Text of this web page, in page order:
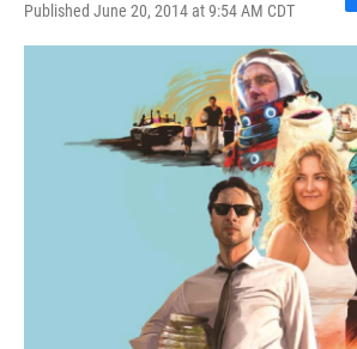
Published June 20, 2014 at 9:54 AM CDT
F
a
b
o
o
k